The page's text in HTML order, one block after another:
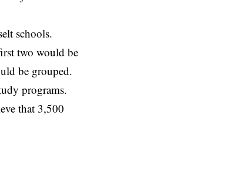
schools.
two would be
be grouped.
programs.
that 3,500